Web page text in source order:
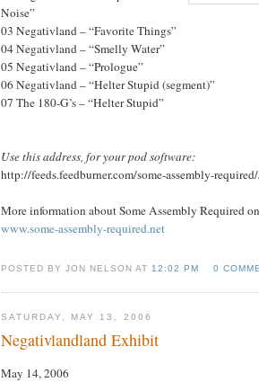
Noise”
03 Negativland – “Favorite Things”
04 Negativland – “Smelly Water”
05 Negativland – “Prologue”
06 Negativland – “Helter Stupid (segment)”
07 The 180-G’s – “Helter Stupid”
Use this address, for your pod software:
http://feeds.feedburner.com/some-assembly-
More information about Some Assembly Required
www.some-assembly-required.net
POSTED BY JON NELSON AT 12:02 PM 0
SATURDAY, MAY 13, 2006
Negativlandland Exhibit
May 14, 2006